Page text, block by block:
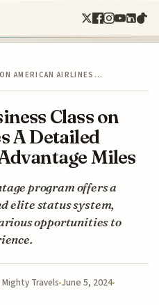
AMERICAN AIRLINES…
Class on
A Detailed
Miles
program offers a
elite status system,
opportunities to
Travels June 5, 2024